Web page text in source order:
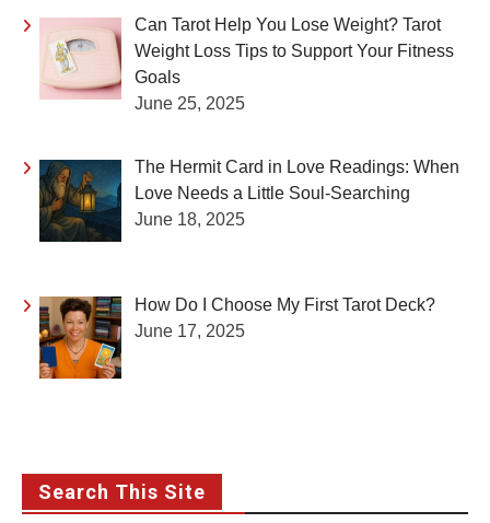
Can Tarot Help You Lose Weight? Tarot
Weight Loss Tips to Support Your Fitness
Goals
June 25, 2025
The Hermit Card in Love Readings: When
Love Needs a Little Soul-Searching
June 18, 2025
How Do I Choose My First Tarot Deck?
June 17, 2025
Search This Site